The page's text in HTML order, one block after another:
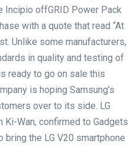
Incipio offGRID Power Pack
with a quote that read “At
Unlike some manufacturers,
in quality and testing of
ready to go on sale this
is hoping Samsung’s
over to its side. LG
Ki-Wan, confirmed to Gadgets
the LG V20 smartphone